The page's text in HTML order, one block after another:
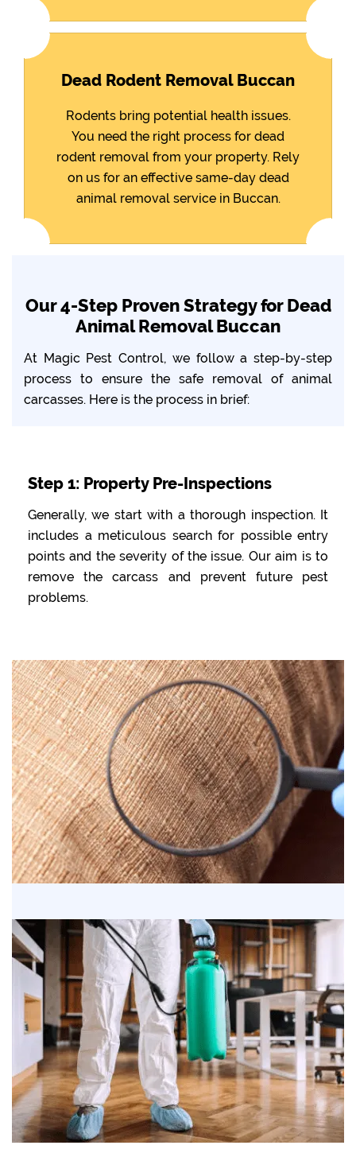
Dead Rodent Removal Buccan
Rodents bring potential health issues.
You need the right process for dead
rodent removal from your property. Rely
on us for an effective same-day dead
animal removal service in Buccan.
Our 4-Step Proven Strategy for Dead
Animal Removal Buccan
At Magic Pest Control, we follow a step-by-step
process to ensure the safe removal of animal
carcasses. Here is the process in brief:
Step 1: Property Pre-Inspections
Generally, we start with a thorough inspection. It
includes a meticulous search for possible entry
points and the severity of the issue. Our aim is to
remove the carcass and prevent future pest
problems.